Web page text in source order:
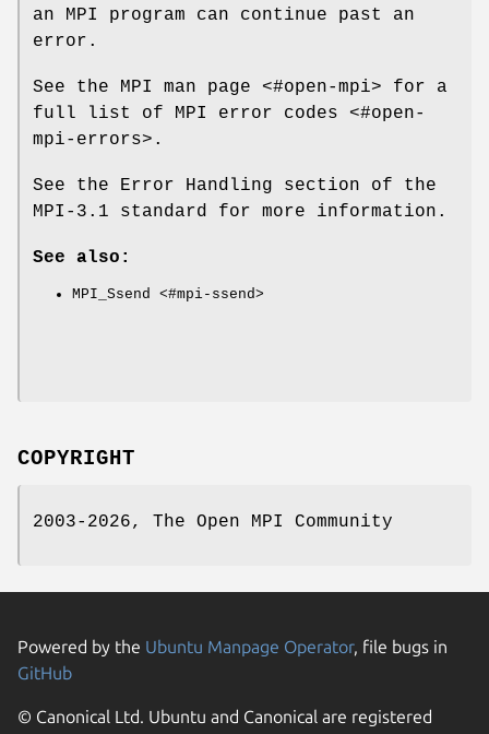
an MPI program can continue past an
error.
See the MPI man page <#open-mpi> for a
full list of MPI error codes <#open-
mpi-errors>.
See the Error Handling section of the
MPI-3.1 standard for more information.
See also:
MPI_Ssend <#mpi-ssend>
COPYRIGHT
2003-2026, The Open MPI Community
Powered by the Ubuntu Manpage Operator, file bugs in
GitHub
© Canonical Ltd. Ubuntu and Canonical are registered